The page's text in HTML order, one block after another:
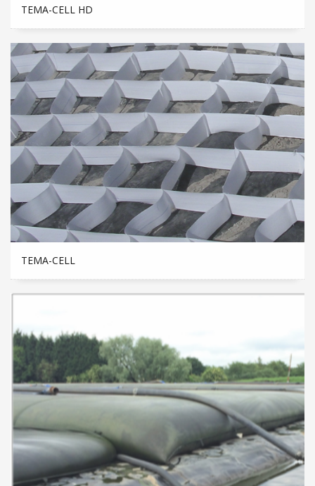
TEMA-CELL HD
TEMA-CELL